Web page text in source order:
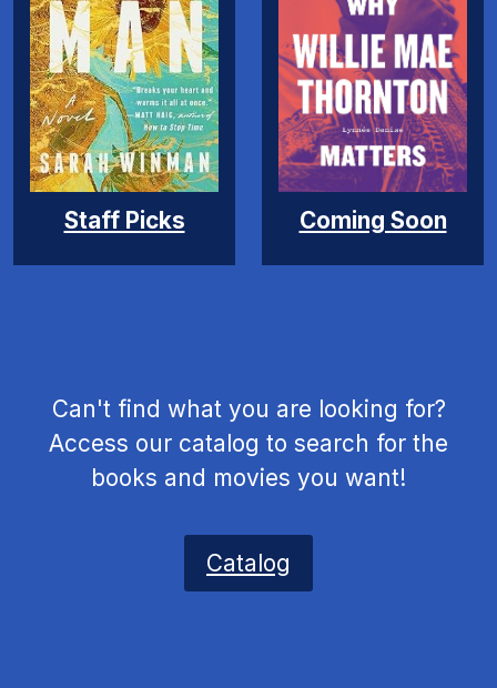
Staff Picks Coming Soon
Can't find what you are looking for?
Access our catalog to search for the
books and movies you want!
Catalog